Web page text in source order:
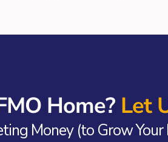
Home?Let
Money (to Grow Your